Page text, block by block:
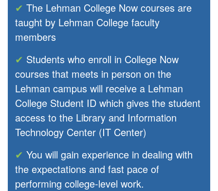
✔ The Lehman College Now courses are
taught by Lehman College faculty
members
✔ Students who enroll in College Now
courses that meets in person on the
Lehman campus will receive a Lehman
College Student ID which gives the student
access to the Library and Information
Technology Center (IT Center)
✔ You will gain experience in dealing with
the expectations and fast pace of
performing college-level work.